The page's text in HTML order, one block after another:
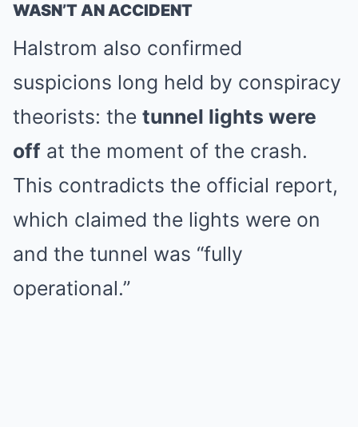
WASN’T AN ACCIDENT
Halstrom also confirmed
suspicions long held by conspiracy
theorists: the tunnel lights were
off at the moment of the crash.
This contradicts the official report,
which claimed the lights were on
and the tunnel was “fully
operational.”